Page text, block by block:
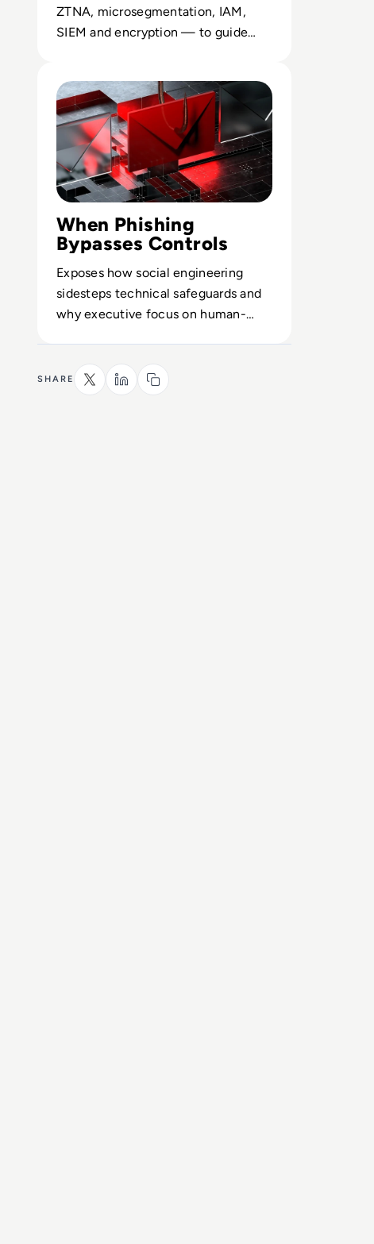
ZTNA, microsegmentation, IAM,
SIEM and encryption — to guide
When Phishing
Bypasses Controls
Exposes how social engineering
sidesteps technical safeguards and
why executive focus on human-
SHARE